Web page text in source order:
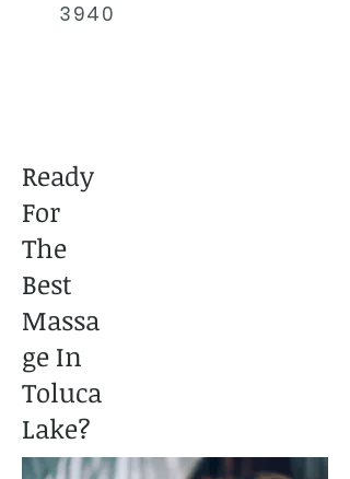
3940
Ready
For
The
Best
Massa
ge In
Toluca
Lake?